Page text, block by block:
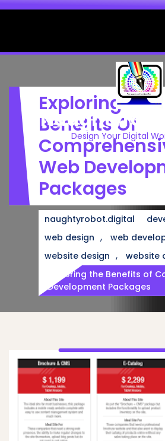
Skip
Design Your Digital
Exploring The
Benefits Of
Web
Packages
naughtyrobot.digital
web design , web
website design ,
website
Exploring the Benefits of
Development Packages